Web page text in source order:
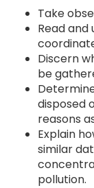
Take
Read
Discern
be
disposed
reasons
Explain
similar
pollution.